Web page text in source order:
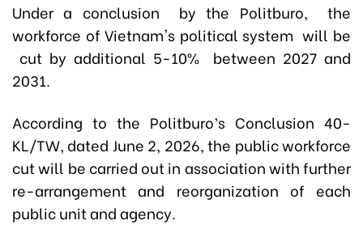
Under a conclusion by the Politburo, the
workforce of Vietnam's political system will be
cut by additional 5-10% between 2027 and
2031.
According to the Politburo’s Conclusion 40-
KL/TW, dated June 2, 2026, the public workforce
cut will be carried out in association with further
re-arrangement and reorganization of each
public unit and agency.